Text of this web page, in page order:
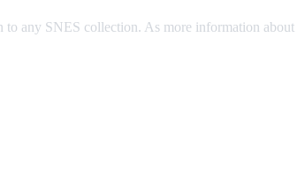
any SNES collection. As more information about